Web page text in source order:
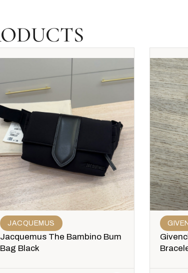
JACQUEMUS
Jacquemus The Bambino Bum
Bag Black